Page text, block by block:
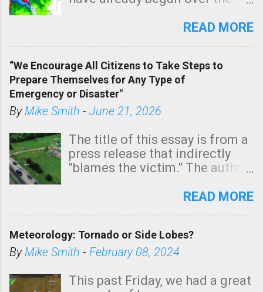
state. See 3:15pm radar below.
tomorrow morning, in coastal
areas of Southern California,
shown in dark green.
READ MORE
“We Encourage All Citizens to Take Steps to
Prepare Themselves for Any Type of
Emergency or Disaster"
ByMike Smith - June 21, 2026
The title of this essay is from a
press release that indirectly
"blames the victim." The author
Management regarding a fatal
morning. The tornado was
rated EF-2 ("strong") intensity. I
unfortunate as discussed
READ MORE
Meteorology: Tornado or Side Lobes?
ByMike Smith - February 08, 2024
This past Friday, we had a great